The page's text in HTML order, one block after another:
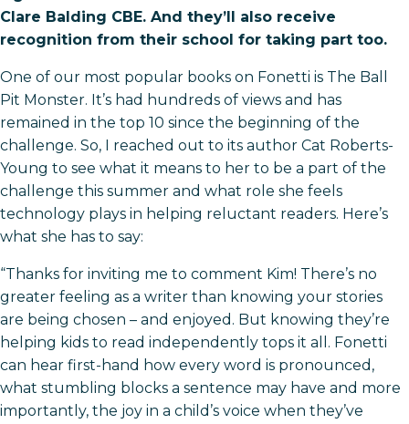
Clare Balding CBE. And they’ll also receive
recognition from their school for taking part too.
One of our most popular books on Fonetti is The Ball
Pit Monster. It’s had hundreds of views and has
remained in the top 10 since the beginning of the
challenge. So, I reached out to its author Cat Roberts-
Young to see what it means to her to be a part of the
challenge this summer and what role she feels
technology plays in helping reluctant readers. Here’s
what she has to say:
“Thanks for inviting me to comment Kim! There’s no
greater feeling as a writer than knowing your stories
are being chosen – and enjoyed. But knowing they’re
helping kids to read independently tops it all. Fonetti
can hear first-hand how every word is pronounced,
what stumbling blocks a sentence may have and more
importantly, the joy in a child’s voice when they’ve